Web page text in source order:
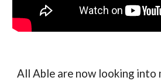
All Able are now looking into